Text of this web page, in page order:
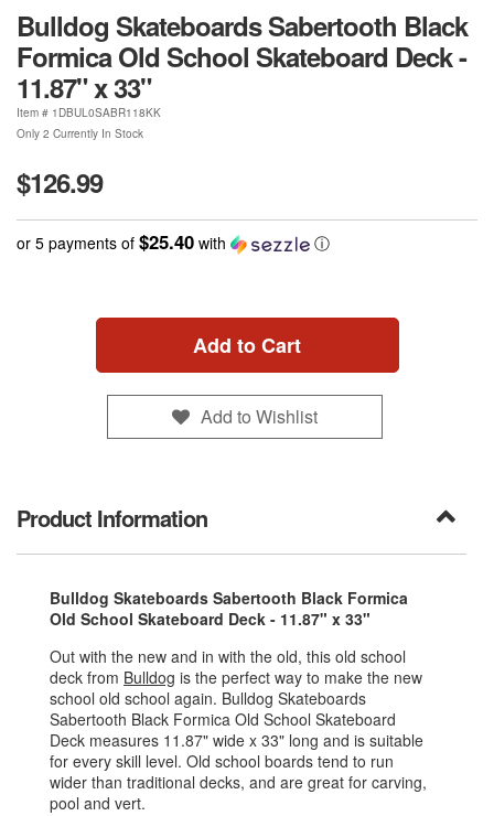
Bulldog Skateboards Sabertooth Black
Formica Old School Skateboard Deck -
11.87" x 33"
Item # 1DBUL0SABR118KK
Only 2 Currently In Stock
$126.99
or 5 payments of $25.40 with ⓘ
Add to Cart
Add to Wishlist
Product Information
Bulldog Skateboards Sabertooth Black Formica
Old School Skateboard Deck - 11.87" x 33"
Out with the new and in with the old, this old school
deck from Bulldog is the perfect way to make the new
school old school again. Bulldog Skateboards
Sabertooth Black Formica Old School Skateboard
Deck measures 11.87" wide x 33" long and is suitable
for every skill level. Old school boards tend to run
wider than traditional decks, and are great for carving,
pool and vert.